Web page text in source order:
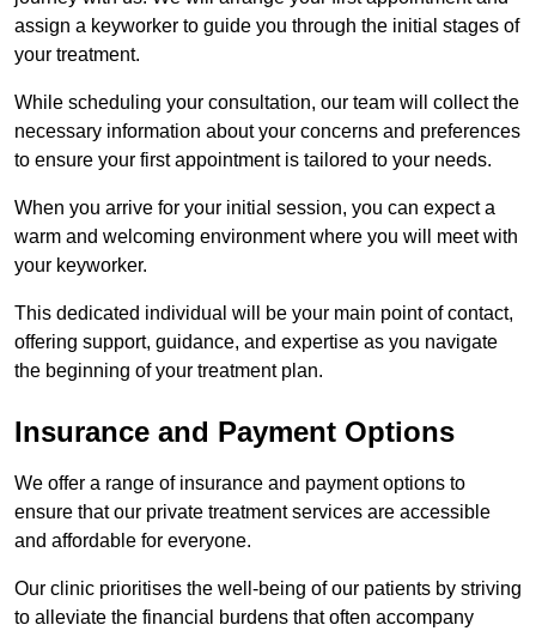
assign a keyworker to guide you through the initial stages of
your treatment.
While scheduling your consultation, our team will collect the
necessary information about your concerns and preferences
to ensure your first appointment is tailored to your needs.
When you arrive for your initial session, you can expect a
warm and welcoming environment where you will meet with
your keyworker.
This dedicated individual will be your main point of contact,
offering support, guidance, and expertise as you navigate
the beginning of your treatment plan.
Insurance and Payment Options
We offer a range of insurance and payment options to
ensure that our private treatment services are accessible
and affordable for everyone.
Our clinic prioritises the well-being of our patients by striving
to alleviate the financial burdens that often accompany